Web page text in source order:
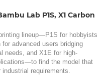
Lab P1S, X1 Carbon
lineup—P1S for hobbyists
advanced users bridging
needs, and X1E for high-
find the model that
requirements.